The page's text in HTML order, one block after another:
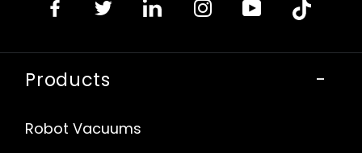
Products -
Robot Vacuums